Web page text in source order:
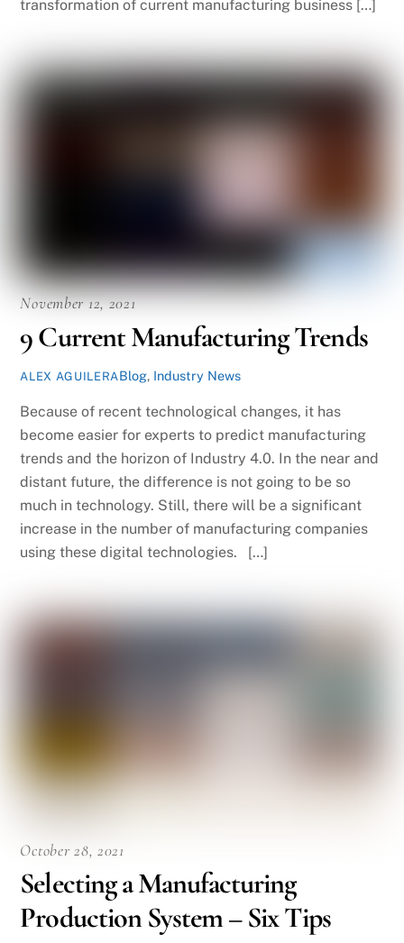
transformation of current manufacturing business […]
November 12, 2021
9 Current Manufacturing Trends
ALEX AGUILERABlog, Industry News
Because of recent technological changes, it has
become easier for experts to predict manufacturing
trends and the horizon of Industry 4.0. In the near and
distant future, the difference is not going to be so
much in technology. Still, there will be a significant
increase in the number of manufacturing companies
using these digital technologies. […]
October 28, 2021
Selecting a Manufacturing
Production System – Six Tips